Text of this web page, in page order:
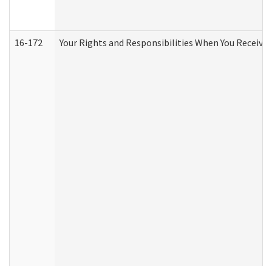
16-172 Your Rights and Responsibilities When You